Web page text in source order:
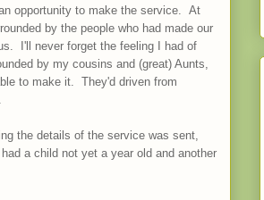
opportunity to make the service. At
by the people who had made our
I'll never forget the feeling I had of
by my cousins and (great) Aunts,
to make it. They'd driven from
the details of the service was sent,
a child not yet a year old and another